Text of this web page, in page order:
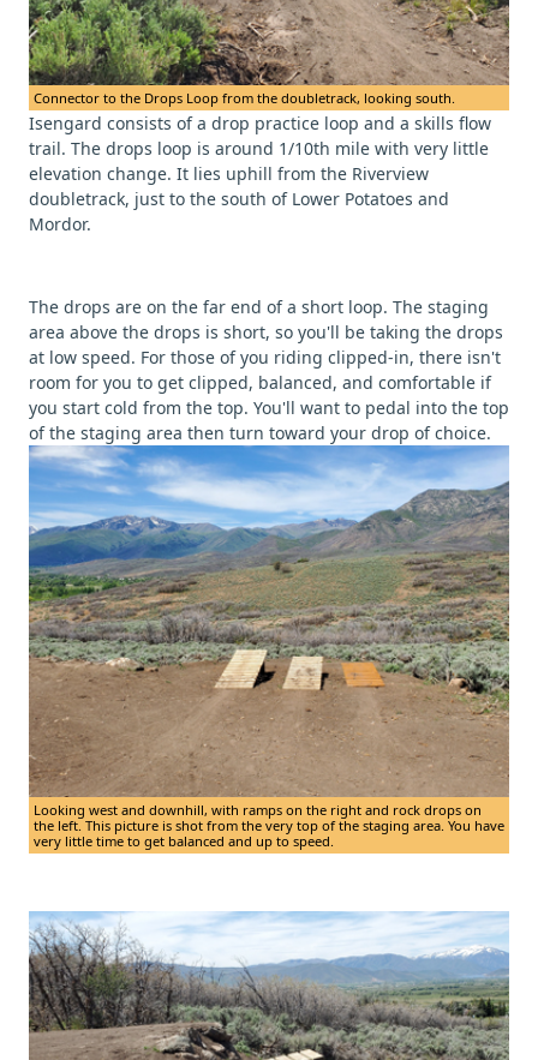
Connector to the Drops Loop from the doubletrack, looking south.
Isengard consists of a drop practice loop and a skills flow
trail. The drops loop is around 1/10th mile with very little
elevation change. It lies uphill from the Riverview
doubletrack, just to the south of Lower Potatoes and
Mordor.
The drops are on the far end of a short loop. The staging
area above the drops is short, so you'll be taking the drops
at low speed. For those of you riding clipped-in, there isn't
room for you to get clipped, balanced, and comfortable if
you start cold from the top. You'll want to pedal into the top
of the staging area then turn toward your drop of choice.
Looking west and downhill, with ramps on the right and rock drops on
the left. This picture is shot from the very top of the staging area. You have
very little time to get balanced and up to speed.